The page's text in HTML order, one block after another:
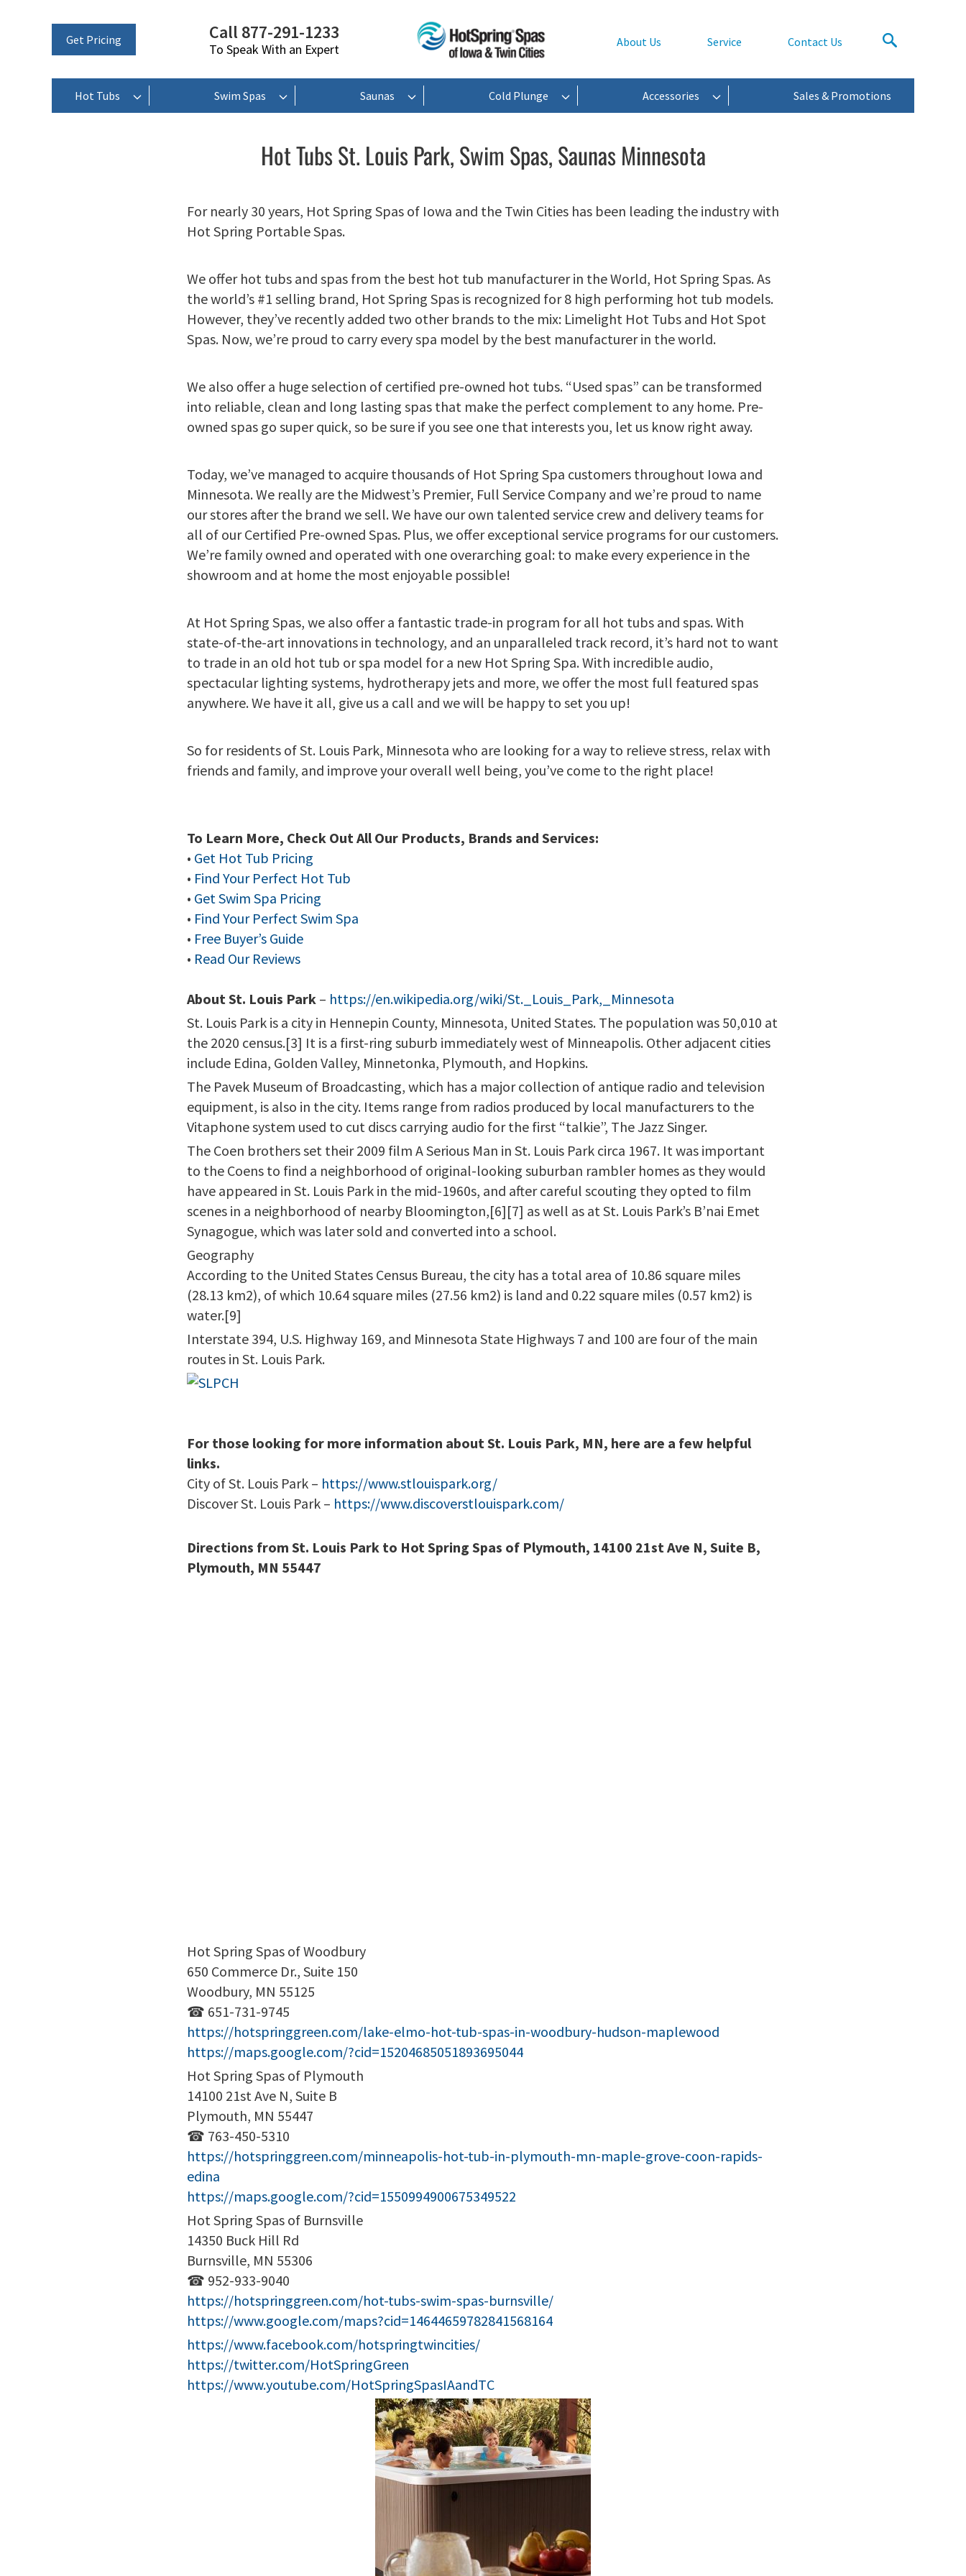
Get Pricing Call 877-291-1233
To Speak With an Expert About Us Service Contact Us
Hot Tubs Swim Spas Saunas Cold Plunge Accessories Sales & Promotions
Hot Tubs St. Louis Park, Swim Spas, Saunas Minnesota
For nearly 30 years, Hot Spring Spas of Iowa and the Twin Cities has been leading the industry with
Hot Spring Portable Spas.
We offer hot tubs and spas from the best hot tub manufacturer in the World, Hot Spring Spas. As
the world’s #1 selling brand, Hot Spring Spas is recognized for 8 high performing hot tub models.
However, they’ve recently added two other brands to the mix: Limelight Hot Tubs and Hot Spot
Spas. Now, we’re proud to carry every spa model by the best manufacturer in the world.
We also offer a huge selection of certified pre-owned hot tubs. “Used spas” can be transformed
into reliable, clean and long lasting spas that make the perfect complement to any home. Pre-
owned spas go super quick, so be sure if you see one that interests you, let us know right away.
Today, we’ve managed to acquire thousands of Hot Spring Spa customers throughout Iowa and
Minnesota. We really are the Midwest’s Premier, Full Service Company and we’re proud to name
our stores after the brand we sell. We have our own talented service crew and delivery teams for
all of our Certified Pre-owned Spas. Plus, we offer exceptional service programs for our customers.
We’re family owned and operated with one overarching goal: to make every experience in the
showroom and at home the most enjoyable possible!
At Hot Spring Spas, we also offer a fantastic trade-in program for all hot tubs and spas. With
state-of-the-art innovations in technology, and an unparalleled track record, it’s hard not to want
to trade in an old hot tub or spa model for a new Hot Spring Spa. With incredible audio,
spectacular lighting systems, hydrotherapy jets and more, we offer the most full featured spas
anywhere. We have it all, give us a call and we will be happy to set you up!
So for residents of St. Louis Park, Minnesota who are looking for a way to relieve stress, relax with
friends and family, and improve your overall well being, you’ve come to the right place!
To Learn More, Check Out All Our Products, Brands and Services:
• Get Hot Tub Pricing
• Find Your Perfect Hot Tub
• Get Swim Spa Pricing
• Find Your Perfect Swim Spa
• Free Buyer’s Guide
• Read Our Reviews
About St. Louis Park – https://en.wikipedia.org/wiki/St._Louis_Park,_Minnesota
St. Louis Park is a city in Hennepin County, Minnesota, United States. The population was 50,010 at
the 2020 census.[3] It is a first-ring suburb immediately west of Minneapolis. Other adjacent cities
include Edina, Golden Valley, Minnetonka, Plymouth, and Hopkins.
The Pavek Museum of Broadcasting, which has a major collection of antique radio and television
equipment, is also in the city. Items range from radios produced by local manufacturers to the
Vitaphone system used to cut discs carrying audio for the first “talkie”, The Jazz Singer.
The Coen brothers set their 2009 film A Serious Man in St. Louis Park circa 1967. It was important
to the Coens to find a neighborhood of original-looking suburban rambler homes as they would
have appeared in St. Louis Park in the mid-1960s, and after careful scouting they opted to film
scenes in a neighborhood of nearby Bloomington,[6][7] as well as at St. Louis Park’s B’nai Emet
Synagogue, which was later sold and converted into a school.
Geography
According to the United States Census Bureau, the city has a total area of 10.86 square miles
(28.13 km2), of which 10.64 square miles (27.56 km2) is land and 0.22 square miles (0.57 km2) is
water.[9]
Interstate 394, U.S. Highway 169, and Minnesota State Highways 7 and 100 are four of the main
routes in St. Louis Park.
For those looking for more information about St. Louis Park, MN, here are a few helpful
links.
City of St. Louis Park – https://www.stlouispark.org/
Discover St. Louis Park – https://www.discoverstlouispark.com/
Directions from St. Louis Park to Hot Spring Spas of Plymouth, 14100 21st Ave N, Suite B,
Plymouth, MN 55447
Hot Spring Spas of Woodbury
650 Commerce Dr., Suite 150
Woodbury, MN 55125
☎ 651-731-9745
https://hotspringgreen.com/lake-elmo-hot-tub-spas-in-woodbury-hudson-maplewood
https://maps.google.com/?cid=15204685051893695044
Hot Spring Spas of Plymouth
14100 21st Ave N, Suite B
Plymouth, MN 55447
☎ 763-450-5310
https://hotspringgreen.com/minneapolis-hot-tub-in-plymouth-mn-maple-grove-coon-rapids-
edina
https://maps.google.com/?cid=1550994900675349522
Hot Spring Spas of Burnsville
14350 Buck Hill Rd
Burnsville, MN 55306
☎ 952-933-9040
https://hotspringgreen.com/hot-tubs-swim-spas-burnsville/
https://www.google.com/maps?cid=14644659782841568164
https://www.facebook.com/hotspringtwincities/
https://twitter.com/HotSpringGreen
https://www.youtube.com/HotSpringSpasIAandTC